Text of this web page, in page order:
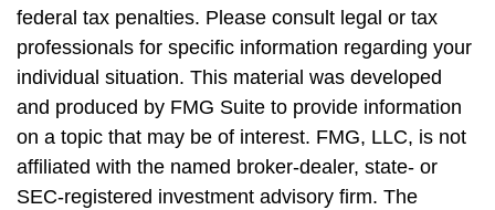
federal tax penalties. Please consult legal or tax
professionals for specific information regarding your
individual situation. This material was developed
and produced by FMG Suite to provide information
on a topic that may be of interest. FMG, LLC, is not
affiliated with the named broker-dealer, state- or
SEC-registered investment advisory firm. The